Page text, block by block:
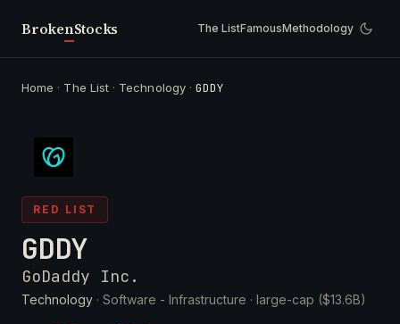
BrokenStocks The ListFamousMethodology
Home · The List · Technology·GDDY
RED LIST
GDDY
GoDaddy Inc.
Technology · Software - Infrastructure · large-cap ($13.6B)